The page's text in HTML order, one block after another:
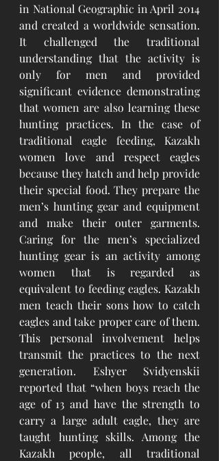
in National Geographic in April 2014
and created a worldwide sensation.
It challenged the traditional
understanding that the activity is
only for men and provided
significant evidence demonstrating
that women are also learning these
hunting practices. In the case of
traditional eagle feeding, Kazakh
women love and respect eagles
because they hatch and help provide
their special food. They prepare the
men’s hunting gear and equipment
and make their outer garments.
Caring for the men’s specialized
hunting gear is an activity among
women that is regarded as
equivalent to feeding eagles. Kazakh
men teach their sons how to catch
eagles and take proper care of them.
This personal involvement helps
transmit the practices to the next
generation. Eshyer Svidyenskii
reported that “when boys reach the
age of 13 and have the strength to
carry a large adult eagle, they are
taught hunting skills. Among the
Kazakh people, all traditional